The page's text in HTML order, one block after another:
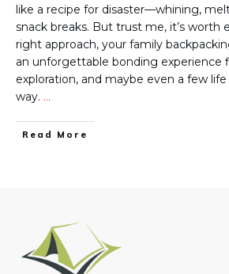
like a recipe for disaster—whining,
snack breaks. But trust me, it’s worth
right approach, your family
an unforgettable bonding experience
exploration, and maybe even a few
way. …
Read More